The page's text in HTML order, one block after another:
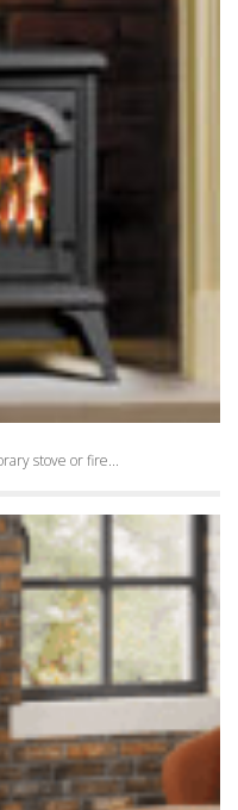
stove or fire...